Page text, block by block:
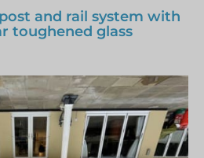
and rail system with
toughened glass